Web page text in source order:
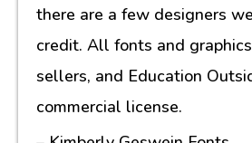
there are a few designers
credit. All fonts and
sellers, and Education
commercial license.